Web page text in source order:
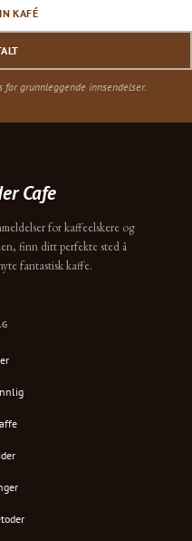
KAFÉ
grunnleggende innsendelser.
Cafe
for kaffeelskere og
finn ditt perfekte sted å
fantastisk kaffe.